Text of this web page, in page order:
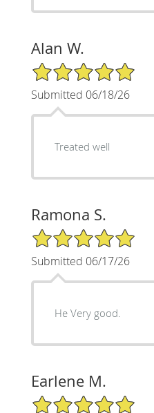
Alan W.
5/5 Star Rating
Submitted 06/18/26
Treated well
Ramona S.
5/5 Star Rating
Submitted 06/17/26
He Very good.
Earlene M.
5/5 Star Rating